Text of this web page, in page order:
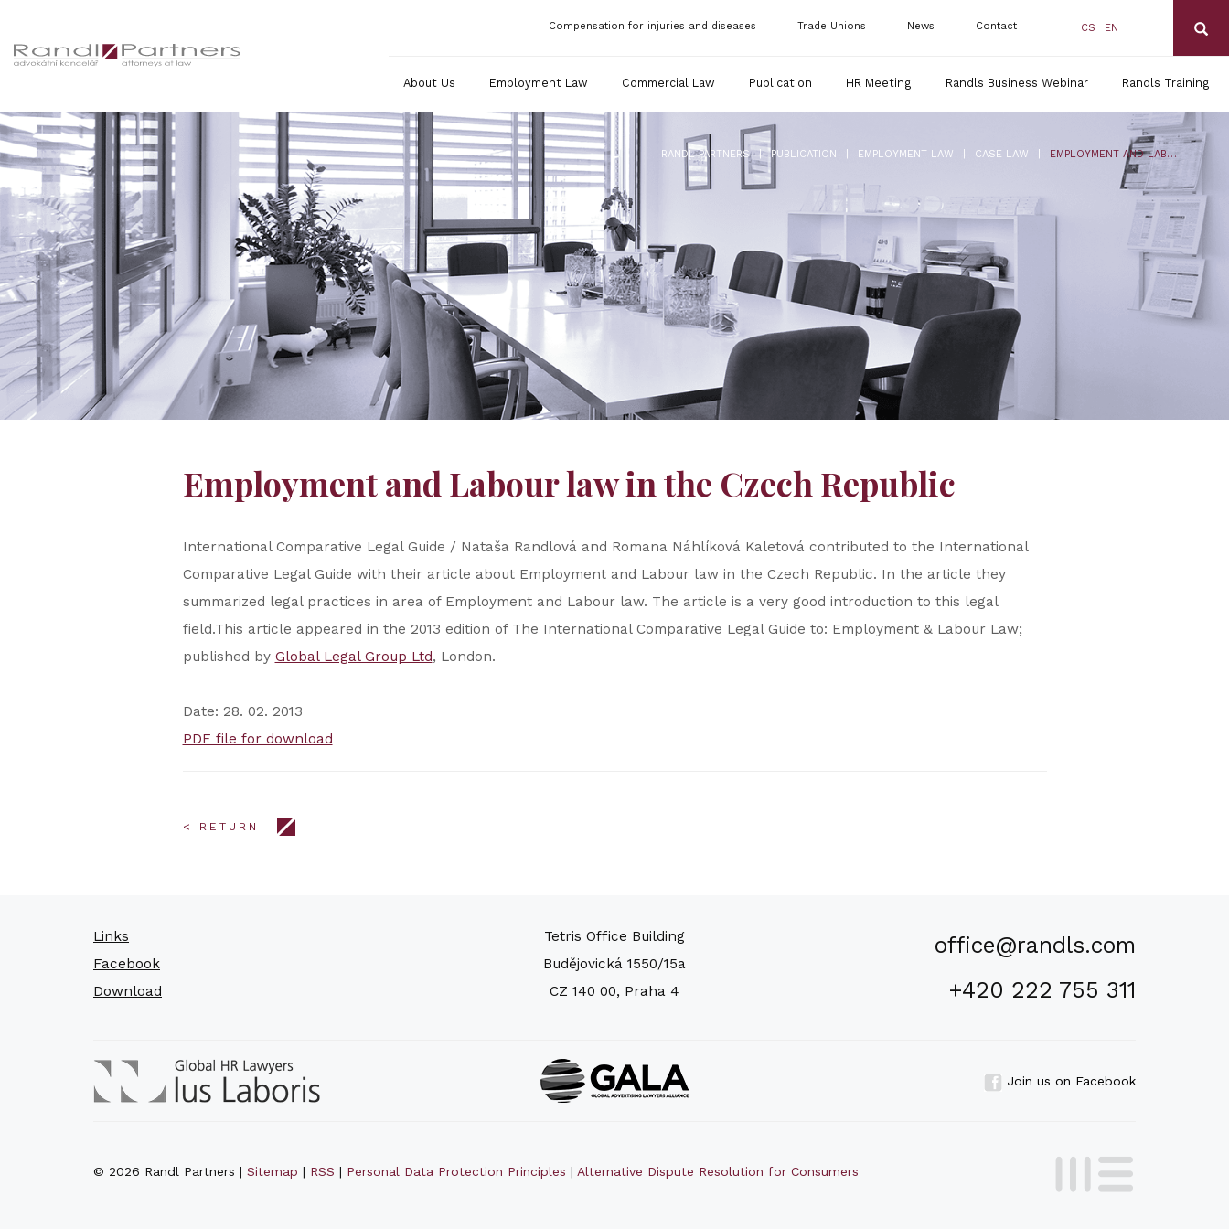
CS EN
Compensation for injuries and diseases Trade Unions News Contact
About Us Employment Law Commercial Law Publication HR Meeting Randls Business Webinar Randls Training
RANDL PARTNERS | PUBLICATION EMPLOYMENT LAW CASE LAW EMPLOYMENT AND LABOUR LAW IN THE CZECH REPUBLIC
Employment and Labour law in the Czech Republic
International Comparative Legal Guide / Nataša Randlová and Romana Náhlíková Kaletová contributed to the International
Comparative Legal Guide with their article about Employment and Labour law in the Czech Republic. In the article they
summarized legal practices in area of Employment and Labour law. The article is a very good introduction to this legal
field.This article appeared in the 2013 edition of The International Comparative Legal Guide to: Employment & Labour Law;
published by Global Legal Group Ltd, London.
Date: 28. 02. 2013
PDF file for download
< RETURN
Links
Facebook
Download
Tetris Office Building
Budějovická 1550/15a
CZ 140 00, Praha 4
office@randls.com
+420 222 755 311
Join us on Facebook
© 2026 Randl Partners | Sitemap | RSS | Personal Data Protection Principles | Alternative Dispute Resolution for Consumers